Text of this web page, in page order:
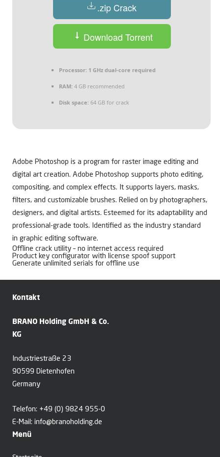
.zip Crack
Download Torrent
Processor: 1 GHz dual-core required
RAM: 4 GB recommended
Disk space: 64 GB for crack
Adobe Photoshop is a program for raster image editing and
digital art creation. Adobe Photoshop supports photo editing,
compositing, and complex effects. It supports layers, masks,
filters, and customizable brushes. Relied on by photographers,
designers, and digital artists. Esteemed for its adaptability and
professional-grade tools. Identified as the industry standard
in graphic editing software.
Offline crack utility – no internet access required
Product key configurator with license spoof support
Generate unlimited serials for offline use
Kontakt
BRANO Holding GmbH & Co.
KG
Industriestraße 23
90599 Dietenhofen
Germany
Telefon: +49 (0) 9824 955-0
E-Mail: info@branoholding.de
Menü